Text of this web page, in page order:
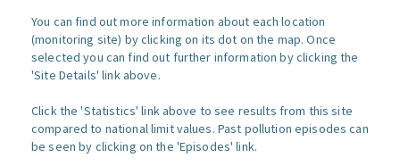
You can find out more information about each location
(monitoring site) by clicking on its dot on the map. Once
selected you can find out further information by clicking the
'Site Details' link above.
Click the 'Statistics' link above to see results from this site
compared to national limit values. Past pollution episodes can
be seen by clicking on the 'Episodes' link.